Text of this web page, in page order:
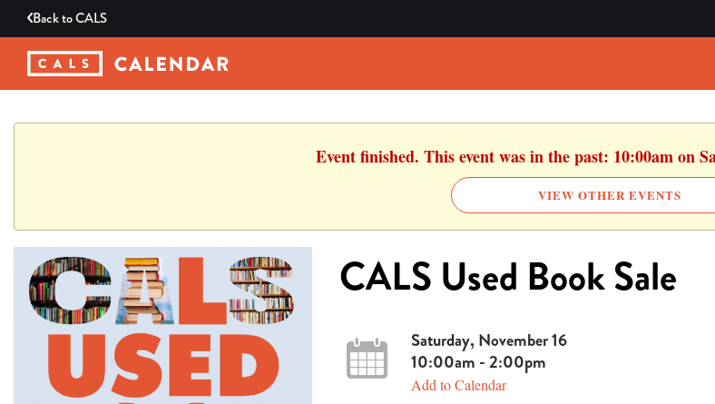
Back toCALS
Event finished. This event was in the past: 10:00am on
VIEW OTHER EVENTS
CALS Used Book Sale
Saturday, November 16
10:00am - 2:00pm
Add to Calendar